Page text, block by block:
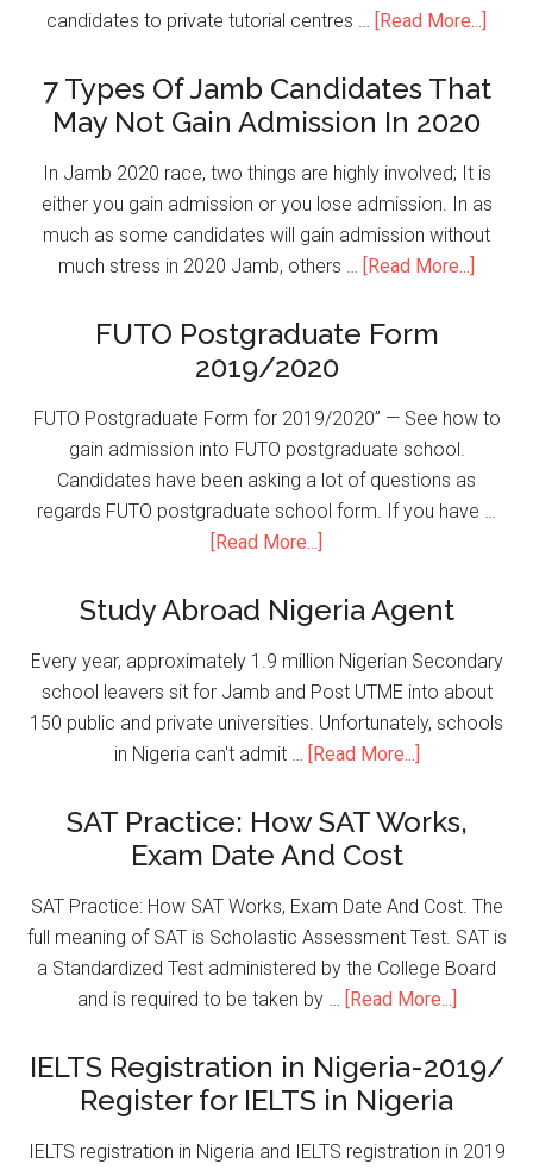
candidates to private tutorial centres …
[Read More...]
7 Types Of Jamb Candidates That
May Not Gain Admission In 2020
In Jamb 2020 race, two things are highly involved; It is
either you gain admission or you lose admission. In as
much as some candidates will gain admission without
much stress in 2020 Jamb, others …
[Read More...]
FUTO Postgraduate Form
2019/2020
FUTO Postgraduate Form for 2019/2020” — See how to
gain admission into FUTO postgraduate school.
Candidates have been asking a lot of questions as
regards FUTO postgraduate school form. If you have …
[Read More...]
Study Abroad Nigeria Agent
Every year, approximately 1.9 million Nigerian Secondary
school leavers sit for Jamb and Post UTME into about
150 public and private universities. Unfortunately, schools
in Nigeria can't admit …
[Read More...]
SAT Practice: How SAT Works,
Exam Date And Cost
SAT Practice: How SAT Works, Exam Date And Cost. The
full meaning of SAT is Scholastic Assessment Test. SAT is
a Standardized Test administered by the College Board
and is required to be taken by …
[Read More...]
IELTS Registration in Nigeria-2019/
Register for IELTS in Nigeria
IELTS registration in Nigeria and IELTS registration in 2019